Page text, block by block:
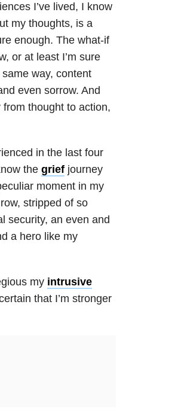
I’ve lived, I know
my thoughts, is a
enough. The what-if
or at least I’m sure
way, content
even sorrow. And
thought to action,
in the last four
the griefjourney
moment in my
stripped of so
security, an even and
a hero like my
my intrusive
that I’m stronger